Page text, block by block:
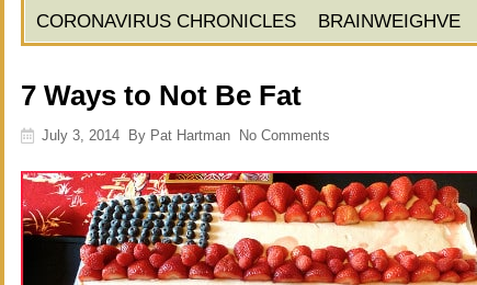
CORONAVIRUS CHRONICLES
BRAINWEIGHVE
7 Ways to Not Be Fat
July 3, 2014 By Pat Hartman No Comments